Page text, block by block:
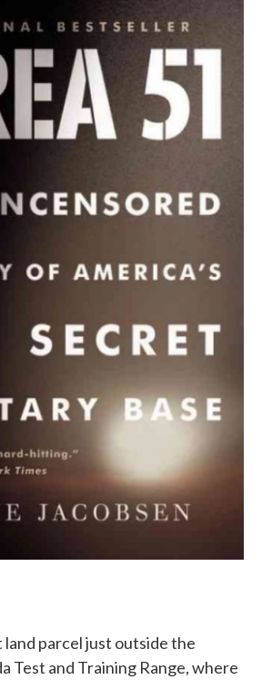
land parcel just outside the
Test and Training Range, where